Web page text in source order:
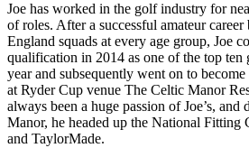
Joe has worked in the golf industry for
of roles. After a successful amateur
England squads at every age group, Joe
qualification in 2014 as one of the top ten
year and subsequently went on to
at Ryder Cup venue The Celtic Manor
always been a huge passion of Joe’s,
Manor, he headed up the National Fitting
and TaylorMade.